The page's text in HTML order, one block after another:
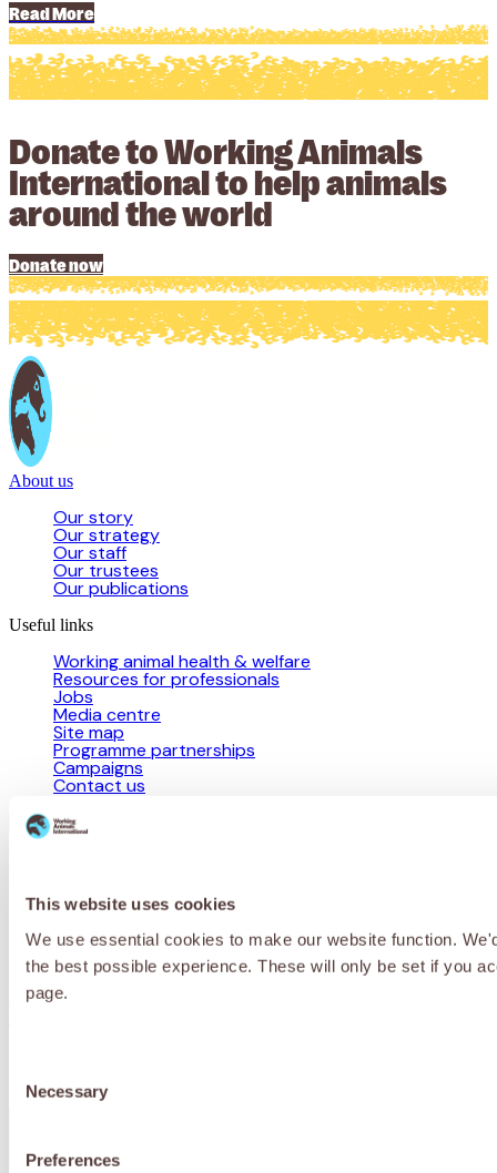
This website uses cookies
We use essential cookies to make our website function.
the best possible experience. These will only be set if you
page.
Selection
Necessary
Preferences
Read More
Donate to Working Animals
International to help animals
around the world
Donate now
About us
Our story
Our strategy
Our staff
Our trustees
Our publications
Useful links
Working animal health & welfare
Resources for professionals
Jobs
Media centre
Site map
Programme partnerships
Campaigns
Contact us
© 2026 Working Animals International Limited ACN: 617 228 109.
Receive updates, stories and ways you
can help working animals around the